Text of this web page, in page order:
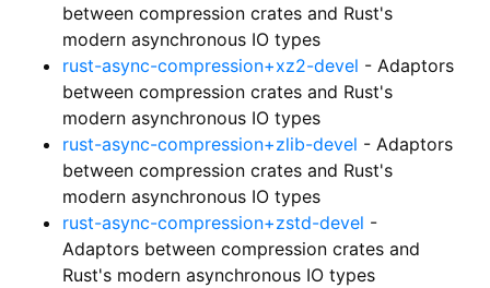
between compression crates and Rust's
modern asynchronous IO types
rust-async-compression+xz2-devel - Adaptors
between compression crates and Rust's
modern asynchronous IO types
rust-async-compression+zlib-devel - Adaptors
between compression crates and Rust's
modern asynchronous IO types
rust-async-compression+zstd-devel -
Adaptors between compression crates and
Rust's modern asynchronous IO types